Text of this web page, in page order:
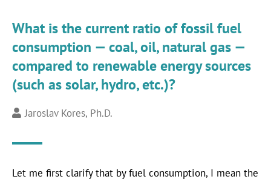
What is the current ratio of fossil fuel
consumption — coal, oil, natural gas —
compared to renewable energy sources
(such as solar, hydro, etc.)?
Jaroslav Kores, Ph.D.
Let me first clarify that by fuel consumption, I mean the